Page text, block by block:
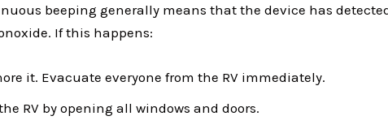
beeping generally means that the device has
If this happens:
it. Evacuate everyone from the RV immediately.
RV by opening all windows and doors.